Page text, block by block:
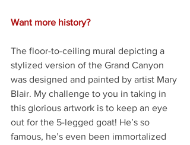
Want more history?
The floor-to-ceiling mural depicting a
stylized version of the Grand Canyon
was designed and painted by artist Mary
Blair. My challenge to you in taking in
this glorious artwork is to keep an eye
out for the 5-legged goat! He’s so
famous, he’s even been immortalized